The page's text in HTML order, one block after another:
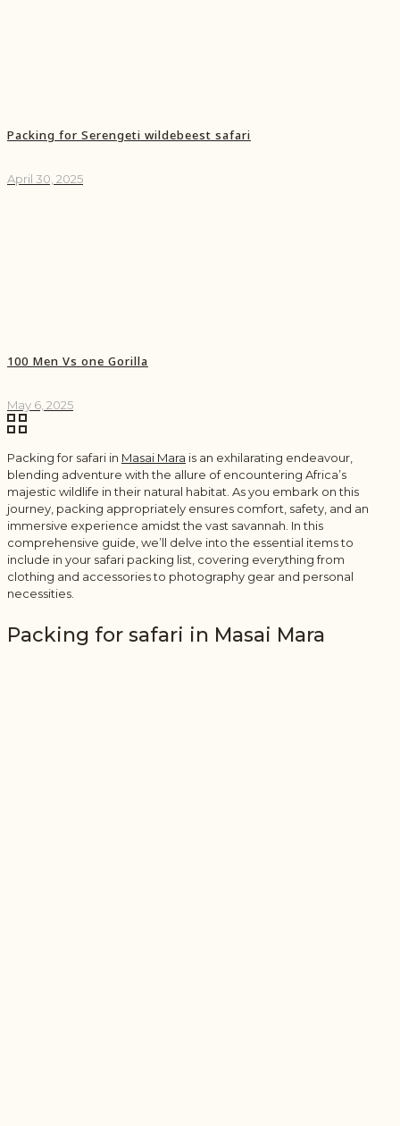
Packing for Serengeti wildebeest safari
April 30, 2025
100 Men Vs one Gorilla
May 6, 2025
Packing for safari in Masai Mara is an exhilarating endeavour,
blending adventure with the allure of encountering Africa’s
majestic wildlife in their natural habitat. As you embark on this
journey, packing appropriately ensures comfort, safety, and an
immersive experience amidst the vast savannah. In this
comprehensive guide, we’ll delve into the essential items to
include in your safari packing list, covering everything from
clothing and accessories to photography gear and personal
necessities.
Packing for safari in Masai Mara